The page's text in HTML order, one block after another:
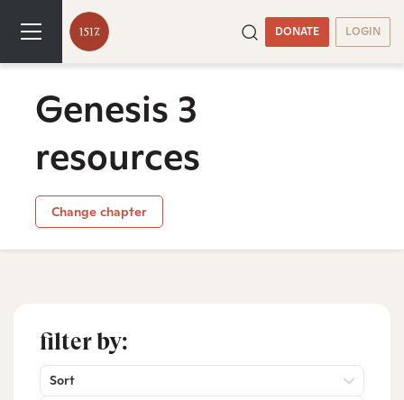
DONATE LOGIN
Genesis 3
resources
Change chapter
filter by:
Sort